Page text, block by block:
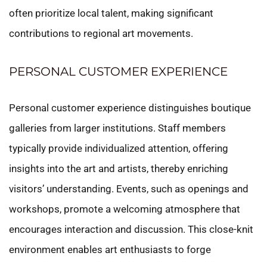
often prioritize local talent, making significant
contributions to regional art movements.
PERSONAL CUSTOMER EXPERIENCE
Personal customer experience distinguishes boutique
galleries from larger institutions. Staff members
typically provide individualized attention, offering
insights into the art and artists, thereby enriching
visitors’ understanding. Events, such as openings and
workshops, promote a welcoming atmosphere that
encourages interaction and discussion. This close-knit
environment enables art enthusiasts to forge